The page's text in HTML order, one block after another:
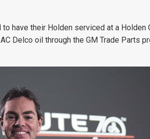
have their Holden serviced at a
Delco oil through the GM Trade Parts